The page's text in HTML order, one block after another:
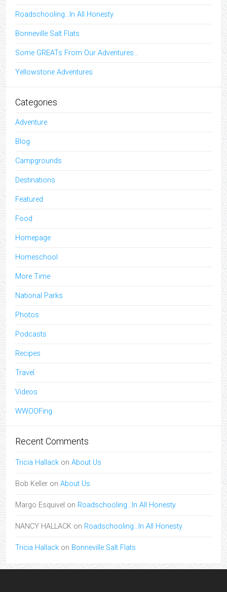
Roadschooling…In All Honesty
Bonneville Salt Flats
Some GREATs From Our Adventures…
Yellowstone Adventures
Categories
Adventure
Blog
Campgrounds
Destinations
Featured
Food
Homepage
Homeschool
More Time
National Parks
Photos
Podcasts
Recipes
Travel
Videos
WWOOFing
Recent Comments
Tricia Hallack on About Us
Bob Keller on About Us
Margo Esquivel on Roadschooling…In All Honesty
NANCY HALLACK on Roadschooling…In All Honesty
Tricia Hallack on Bonneville Salt Flats